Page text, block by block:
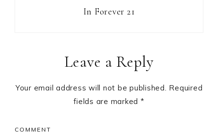
In Forever 21
InteractionsLeave a Reply
Your email address will not be published. Required
fields are marked *
COMMENT